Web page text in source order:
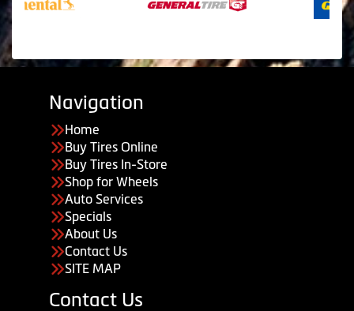
Navigation
Home
Buy Tires Online
Buy Tires In-Store
Shop for Wheels
Auto Services
Specials
About Us
Contact Us
SITE MAP
Contact Us